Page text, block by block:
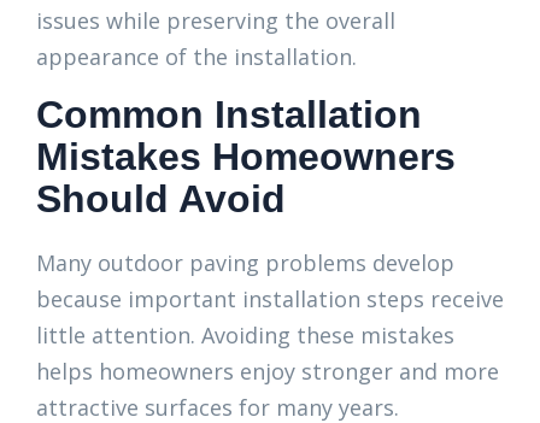
issues while preserving the overall
appearance of the installation.
Common Installation
Mistakes Homeowners
Should Avoid
Many outdoor paving problems develop
because important installation steps receive
little attention. Avoiding these mistakes
helps homeowners enjoy stronger and more
attractive surfaces for many years.